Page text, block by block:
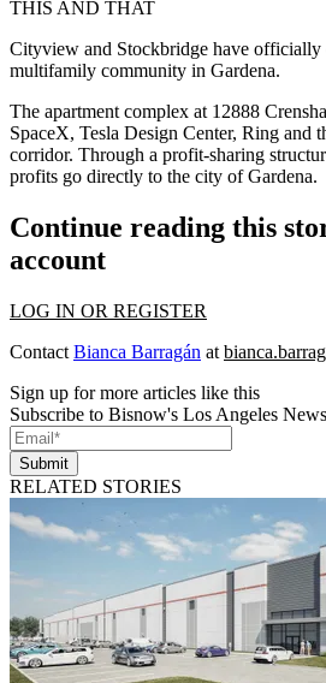
THIS AND THAT
Cityview and Stockbridge have
multifamily community in Gardena.
The apartment complex at 12888
SpaceX, Tesla Design Center, Ring and
corridor. Through a profit-sharing
profits go directly to the city of Gardena.
Continue reading this
account
LOG IN OR REGISTER
Contact Bianca Barragán at
Sign up for more articles like this
Subscribe to Bisnow's Los Angeles
Submit
RELATED STORIES